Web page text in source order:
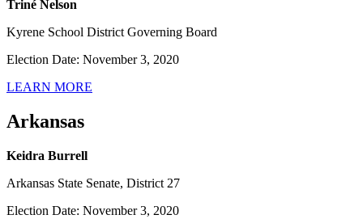
Triné Nelson
Kyrene School District Governing Board
Election Date: November 3, 2020
LEARN MORE
Arkansas
Keidra Burrell
Arkansas State Senate, District 27
Election Date: November 3, 2020